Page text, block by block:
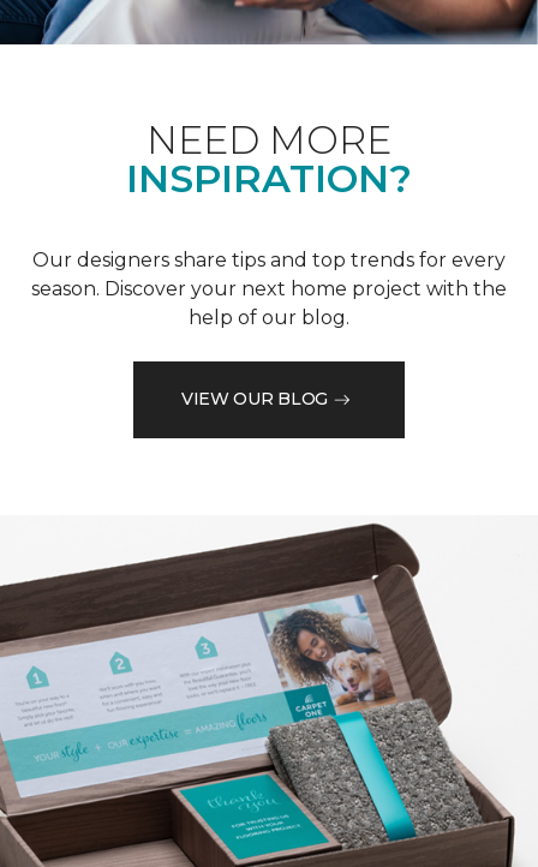
NEED MORE
INSPIRATION?
Our designers share tips and top trends for every
season. Discover your next home project with the
help of our blog.
VIEW OUR BLOG